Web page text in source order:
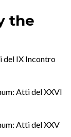
the
del IX Incontro
Atti del XXVI
Atti del XXV